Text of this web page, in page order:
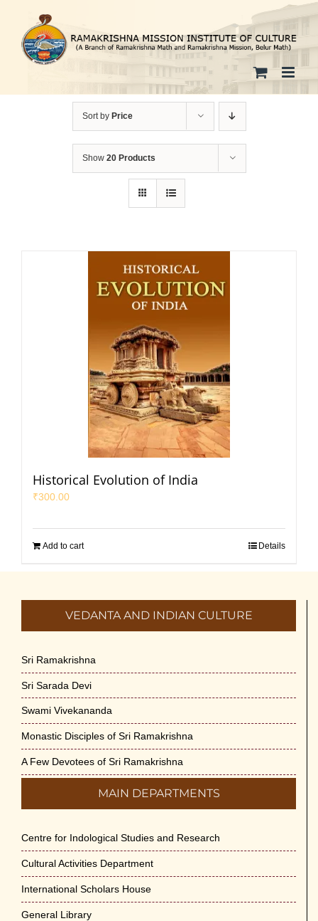
content
Sort by Price
Show 20 Products
Historical Evolution of India
₹300.00
Add to cart Details
VEDANTA AND INDIAN CULTURE
Sri Ramakrishna
Sri Sarada Devi
Swami Vivekananda
Monastic Disciples of Sri Ramakrishna
A Few Devotees of Sri Ramakrishna
MAIN DEPARTMENTS
Centre for Indological Studies and Research
Cultural Activities Department
International Scholars House
General Library